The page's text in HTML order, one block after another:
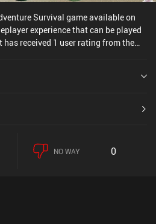
Survival game available on
experience that can be played
received 1 user rating from the
NO WAY 0